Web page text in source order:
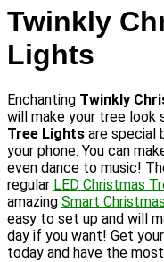
Twinkly
Lights
Enchanting Twinkly
will make your tree look
Tree Lights are special
your phone. You can
even dance to music!
regular LED Christmas
amazing Smart
easy to set up and will
day if you want! Get
today and have the